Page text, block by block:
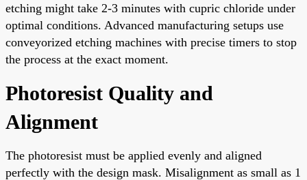
etching might take 2-3 minutes with cupric chloride under
optimal conditions. Advanced manufacturing setups use
conveyorized etching machines with precise timers to stop
the process at the exact moment.
Photoresist Quality and
Alignment
The photoresist must be applied evenly and aligned
perfectly with the design mask. Misalignment as small as 1